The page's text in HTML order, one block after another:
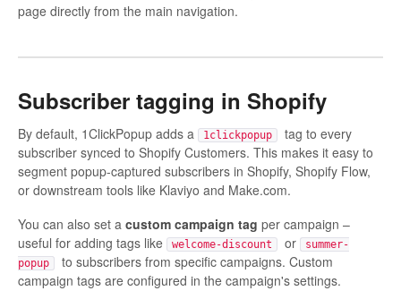
page directly from the main navigation.
Subscriber tagging in Shopify
By default, 1ClickPopup adds a 1clickpopup
tag to every
subscriber synced to Shopify Customers. This makes it easy to
segment popup-captured subscribers in Shopify, Shopify Flow,
or downstream tools like Klaviyo and Make.com.
You can also set a custom campaign tag per campaign –
useful for adding tags like
welcome-discount or
summer-
popup
to subscribers from specific campaigns. Custom
campaign tags are configured in the campaign's settings.